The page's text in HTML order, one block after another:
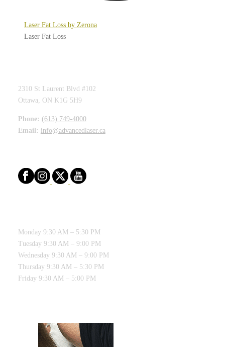
Laser Fat Loss by Zerona
Laser Fat Loss
2310 St Laurent Blvd #102
Ottawa, ON K1G 5H9
Phone: (613) 749-4000
Email: info@advancedlaser.ca
Monday 9:30 AM – 5:30 PM
Tuesday 9:30 AM – 9:00 PM
Wednesday 9:30 AM – 9:00 PM
Thursday 9:30 AM – 5:30 PM
Friday 9:30 AM – 5:00 PM